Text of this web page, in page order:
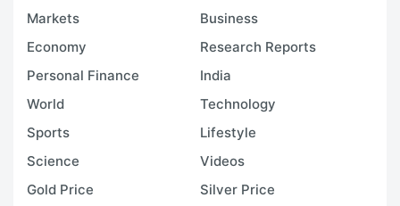
Markets
Business
Economy
Research Reports
Personal Finance
India
World
Technology
Sports
Lifestyle
Science
Videos
Gold Price
Silver Price